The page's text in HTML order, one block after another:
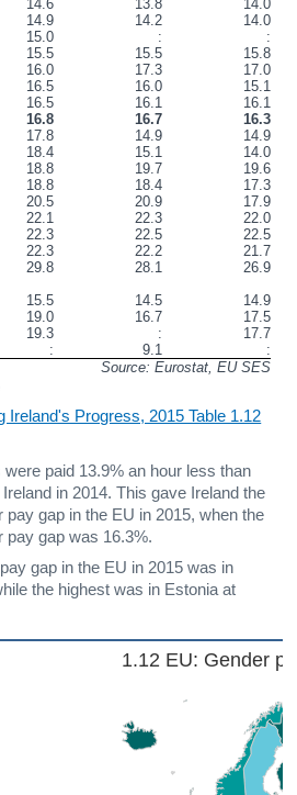
14.6 13.8
14.0
14.9 14.2
14.0
15.0 :
:
15.5 15.5
15.8
16.0 17.3
17.0
16.5 16.0
15.1
16.5 16.1
16.1
16.8 16.7
16.3
17.8 14.9
14.9
18.4 15.1
14.0
18.8 19.7
19.6
18.8 18.4
17.3
20.5 20.9
17.9
22.1 22.3
22.0
22.3 22.5
22.5
22.3 22.2
21.7
29.8 28.1
26.9
15.5 14.5
14.9
19.0 16.7
17.5
19.3 :
17.7
: 9.1
:
Source: Eurostat, EU SES
Ireland's Progress, 2015 Table 1.12
paid 13.9% an hour less than
in 2014. This gave Ireland the
pay gap in the EU in 2015, when the
pay gap was 16.3%.
gap in the EU in 2015 was in
the highest was in Estonia at
1.12 EU: Gender